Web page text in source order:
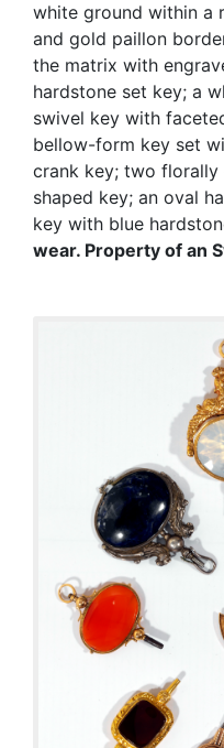
white ground within a
and gold paillon
the matrix with
hardstone set key; a
swivel key with
bellow-form key set
crank key; two florally
shaped key; an oval
key with blue
wear. Property of an